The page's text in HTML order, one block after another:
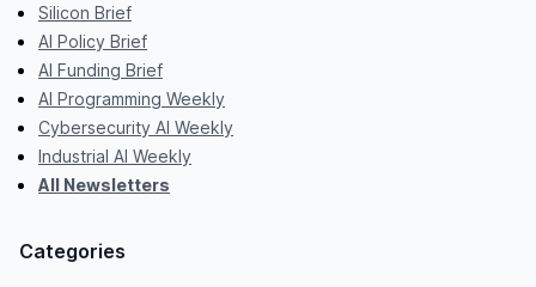
Silicon Brief
AI Policy Brief
AI Funding Brief
AI Programming Weekly
Cybersecurity AI Weekly
Industrial AI Weekly
All Newsletters
Categories